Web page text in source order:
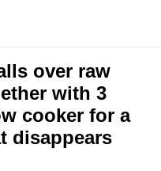
over raw
with 3
cooker for a
disappears